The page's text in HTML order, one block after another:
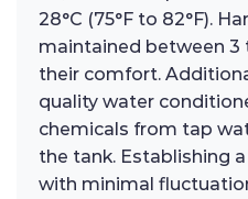
28°C (75°F to 82°F).
maintained between 3
their comfort.
quality water
chemicals from tap
the tank. Establishing
with minimal